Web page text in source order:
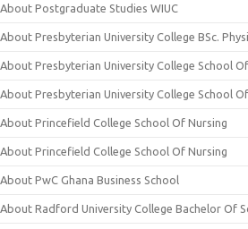
About Postgraduate Studies WIUC
About Presbyterian University College BSc.
About Presbyterian University College School
About Presbyterian University College School
About Princefield College School Of Nursing
About Princefield College School Of Nursing
About PwC Ghana Business School
About Radford University College Bachelor Of